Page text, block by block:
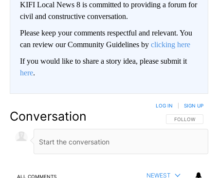
KIFI Local News 8 is committed to providing a forum for
civil and constructive conversation.
Please keep your comments respectful and relevant. You
can review our Community Guidelines by clicking here
If you would like to share a story idea, please submit it
here.
Conversation FOLLOW THIS
FOLLOW
LOG IN SIGN UP
ALL COMMENTS NEWEST